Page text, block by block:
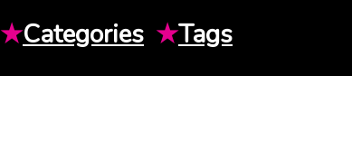
★Categories ★Tags